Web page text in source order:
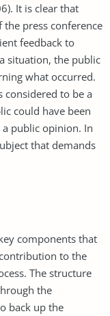
It is clear that
press conference
feedback to
situation, the public
what occurred.
to be a
could have been
public opinion. In
that demands
components that
to the
The structure
the
back up the